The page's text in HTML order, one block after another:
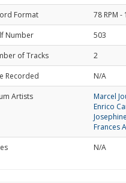
Format
78 RPM -
Number
503
of Tracks
2
Recorded
N/A
Artists
Marcel
Enrico
Frances
N/A